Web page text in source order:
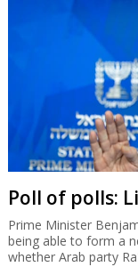
Poll of polls:
Prime Minister
being able to form a
whether Arab party